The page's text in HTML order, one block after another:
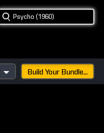
Build Your Bundle...